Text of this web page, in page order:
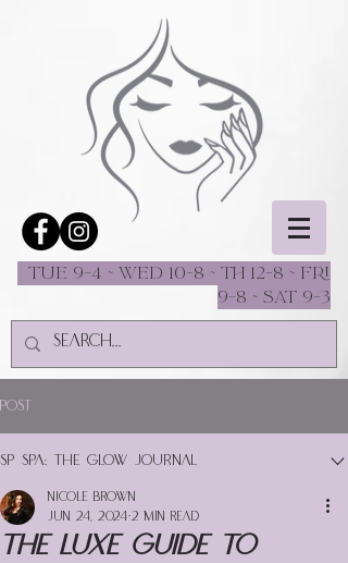
Tue 9-4 ~ Wed 10-8 ~ Th 12-8 ~ fri
9-8 ~ sat 9-3
Post
SP Spa: The Glow Journal
The Luxe Guide to
Nicole Brown
Jun 24, 2024 2 min read